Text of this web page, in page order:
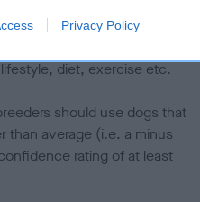
Privacy Policy
chances of a dog
diet, exercise etc.
should use dogs that
than average (i.e. a minus
rating of at least